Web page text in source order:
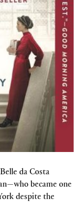
da Costa
became one
despite the